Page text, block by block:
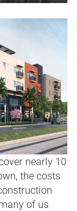
nearly 10
the costs
of us